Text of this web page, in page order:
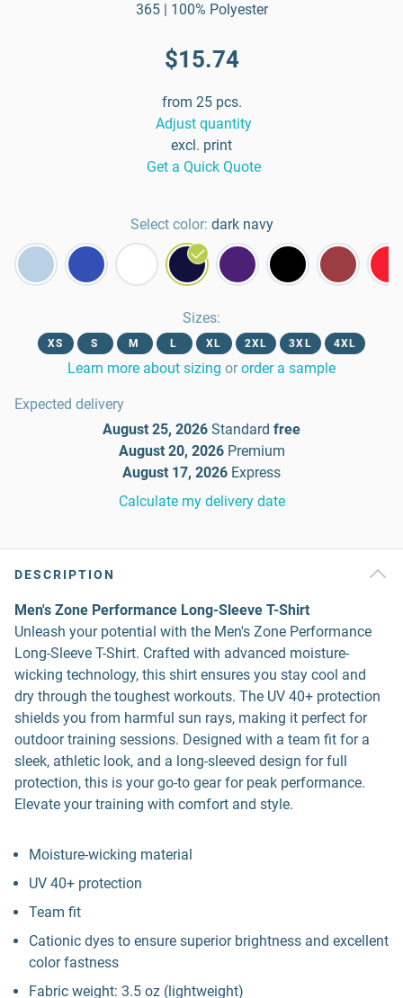
365 | 100% Polyester
$15.74
from 25 pcs.
Adjust quantity
excl. print
Get a Quick Quote
Select color: dark navy
Sizes:
XS S M L XL 2XL 3XL 4XL
Learn more about sizing or order a sample
Expected delivery
August 25, 2026 Standard free
August 20, 2026 Premium
August 17, 2026 Express
Calculate my delivery date
DESCRIPTION
Men's Zone Performance Long-Sleeve T-Shirt
Unleash your potential with the Men's Zone Performance
Long-Sleeve T-Shirt. Crafted with advanced moisture-
wicking technology, this shirt ensures you stay cool and
dry through the toughest workouts. The UV 40+ protection
shields you from harmful sun rays, making it perfect for
outdoor training sessions. Designed with a team fit for a
sleek, athletic look, and a long-sleeved design for full
protection, this is your go-to gear for peak performance.
Elevate your training with comfort and style.
Moisture-wicking material
UV 40+ protection
Team fit
Cationic dyes to ensure superior brightness and excellent
color fastness
Fabric weight: 3.5 oz (lightweight)